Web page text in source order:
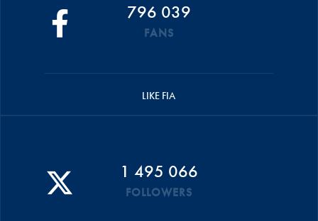
796 039
FANS
LIKE FIA
1 495 066
FOLLOWERS